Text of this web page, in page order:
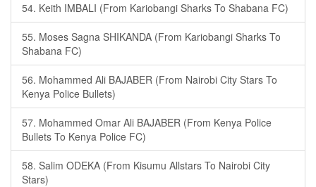
54. Keith IMBALI (From Kariobangi Sharks To Shabana FC)
55. Moses Sagna SHIKANDA (From Kariobangi Sharks To
Shabana FC)
56. Mohammed Ali BAJABER (From Nairobi City Stars To
Kenya Police Bullets)
57. Mohammed Omar Ali BAJABER (From Kenya Police
Bullets To Kenya Police FC)
58. Salim ODEKA (From Kisumu Allstars To Nairobi City
Stars)